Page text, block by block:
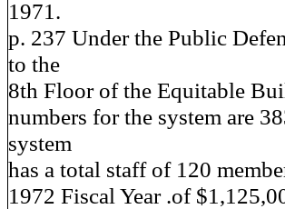
1971.
p. 237 Under the Public
to the
8th Floor of the Equitable
numbers for the system are
system
has a total staff of 120
1972 Fiscal Year .of